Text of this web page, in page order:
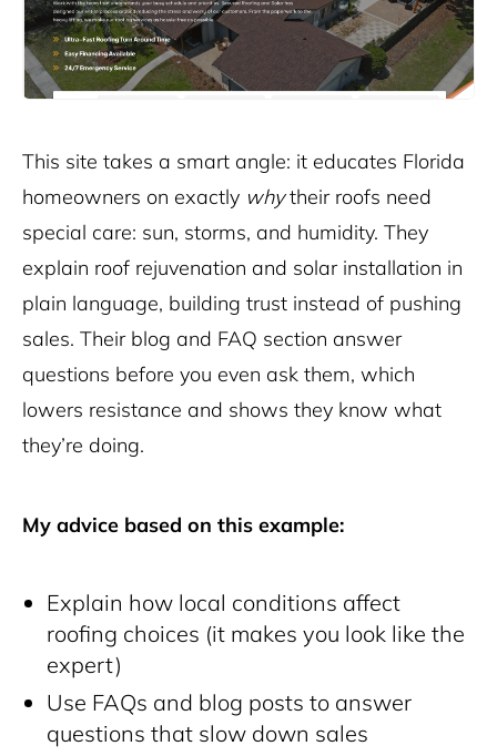
This site takes a smart angle: it educates Florida
homeowners on exactly whytheir roofs need
special care: sun, storms, and humidity. They
explain roof rejuvenation and solar installation in
plain language, building trust instead of pushing
sales. Their blog and FAQ section answer
questions before you even ask them, which
lowers resistance and shows they know what
they’re doing.
My advice based on this example:
Explain how local conditions affect
roofing choices (it makes you look like the
expert)
Use FAQs and blog posts to answer
questions that slow down sales